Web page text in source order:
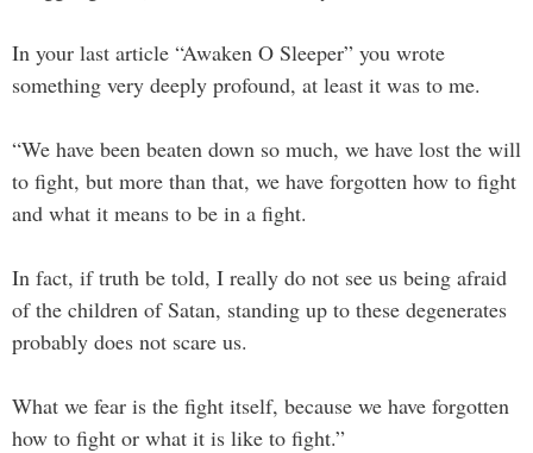
In your last article “Awaken O Sleeper” you wrote
something very deeply profound, at least it was to me.
“We have been beaten down so much, we have lost the will
to fight, but more than that, we have forgotten how to fight
and what it means to be in a fight.
In fact, if truth be told, I really do not see us being afraid
of the children of Satan, standing up to these degenerates
probably does not scare us.
What we fear is the fight itself, because we have forgotten
how to fight or what it is like to fight.”